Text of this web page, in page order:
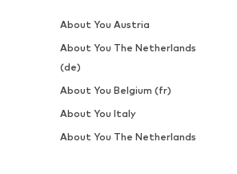
About You Austria
About You The Netherlands
(de)
About You Belgium (fr)
About You Italy
About You The Netherlands